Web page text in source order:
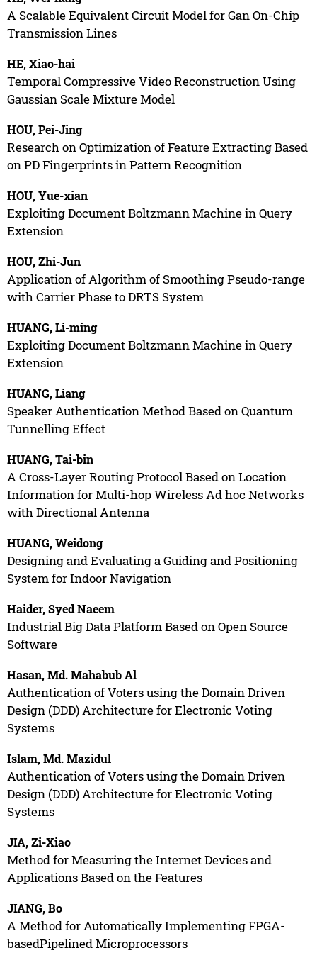
A Scalable Equivalent Circuit Model for Gan On-Chip
Transmission Lines
HE, Xiao-hai
Temporal Compressive Video Reconstruction Using
Gaussian Scale Mixture Model
HOU, Pei-Jing
Research on Optimization of Feature Extracting Based
on PD Fingerprints in Pattern Recognition
HOU, Yue-xian
Exploiting Document Boltzmann Machine in Query
Extension
HOU, Zhi-Jun
Application of Algorithm of Smoothing Pseudo-range
with Carrier Phase to DRTS System
HUANG, Li-ming
Exploiting Document Boltzmann Machine in Query
Extension
HUANG, Liang
Speaker Authentication Method Based on Quantum
Tunnelling Effect
HUANG, Tai-bin
A Cross-Layer Routing Protocol Based on Location
Information for Multi-hop Wireless Ad hoc Networks
with Directional Antenna
HUANG, Weidong
Designing and Evaluating a Guiding and Positioning
System for Indoor Navigation
Haider, Syed Naeem
Industrial Big Data Platform Based on Open Source
Software
Hasan, Md. Mahabub Al
Authentication of Voters using the Domain Driven
Design (DDD) Architecture for Electronic Voting
Systems
Islam, Md. Mazidul
Authentication of Voters using the Domain Driven
Design (DDD) Architecture for Electronic Voting
Systems
JIA, Zi-Xiao
Method for Measuring the Internet Devices and
Applications Based on the Features
JIANG, Bo
A Method for Automatically Implementing FPGA-
basedPipelined Microprocessors